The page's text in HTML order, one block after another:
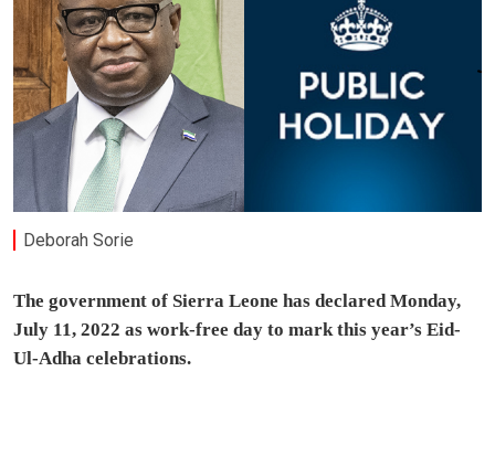
Deborah Sorie
The government of Sierra Leone has declared Monday,
July 11, 2022 as work-free day to mark this year’s Eid-
Ul-Adha celebrations.